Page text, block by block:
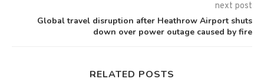
next post
Global travel disruption after Heathrow Airport shuts
down over power outage caused by fire
RELATED POSTS